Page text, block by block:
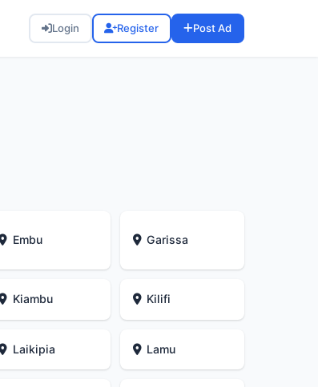
Login Register Post Ad
Embu Garissa
Kiambu Kilifi
Laikipia Lamu